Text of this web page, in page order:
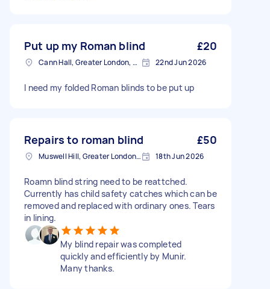
Put up my Roman blind £20
Cann Hall, Greater London, E11 22nd Jun 2026
I need my folded Roman blinds to be put up
Repairs to roman blind £50
Muswell Hill, Greater London, N10 18th Jun 2026
Roamn blind string need to be reattched.
Currently has child safety catches which can be
removed and replaced with ordinary ones. Tears
in lining.
My blind repair was completed
quickly and efficiently by Munir.
Many thanks.